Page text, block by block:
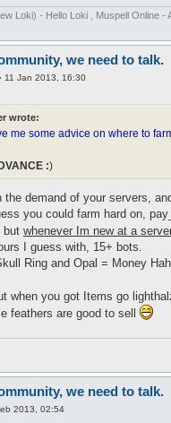
Loki) - Hello Loki , Muspell Online -
we need to talk.
11 Jan 2013, 16:30
wrote:
me some advice on where to
:)
the demand of your servers,
you could farm hard on,
but whenever Im new at a
I guess with, 15+ bots.
Ring and Opal = Money
when you got Items go
feathers are good to sell
we need to talk.
2013, 02:54